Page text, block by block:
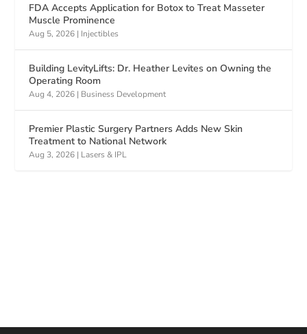
FDA Accepts Application for Botox to Treat Masseter
Muscle Prominence
Aug 5, 2026 | Injectibles
Building LevityLifts: Dr. Heather Levites on Owning the
Operating Room
Aug 4, 2026 | Business Development
Premier Plastic Surgery Partners Adds New Skin
Treatment to National Network
Aug 3, 2026 | Lasers & IPL